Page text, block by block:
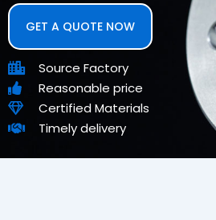
GET A QUOTE NOW
Source Factory
Reasonable price
Certified Materials
Timely delivery